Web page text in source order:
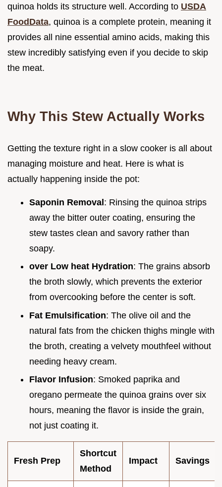
quinoa holds its structure well. According to USDA
FoodData, quinoa is a complete protein, meaning it
provides all nine essential amino acids, making this
stew incredibly satisfying even if you decide to skip
the meat.
Why This Stew Actually Works
Getting the texture right in a slow cooker is all about
managing moisture and heat. Here is what is
actually happening inside the pot:
Saponin Removal: Rinsing the quinoa strips
away the bitter outer coating, ensuring the
stew tastes clean and savory rather than
soapy.
over Low heat Hydration: The grains absorb
the broth slowly, which prevents the exterior
from overcooking before the center is soft.
Fat Emulsification: The olive oil and the
natural fats from the chicken thighs mingle with
the broth, creating a velvety mouthfeel without
needing heavy cream.
Flavor Infusion: Smoked paprika and
oregano permeate the quinoa grains over six
hours, meaning the flavor is inside the grain,
not just coating it.
Fresh Prep
Shortcut
Method
Impact Savings